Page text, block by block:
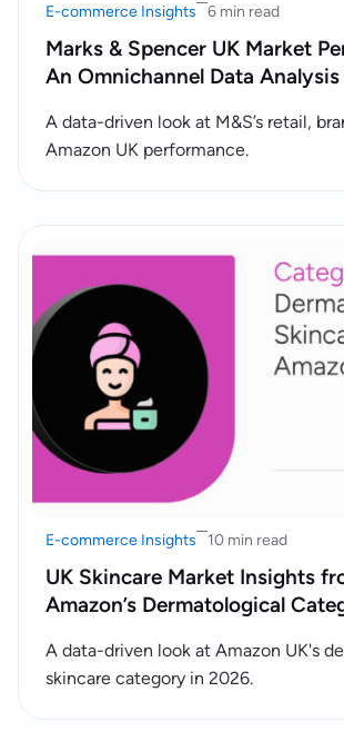
E-commerce Insights 6 min read
Marks & Spencer UK Market
An Omnichannel Data Analysis
A data-driven look at M&S’s retail,
Amazon UK performance.
E-commerce Insights 10 min read
UK Skincare Market Insights
Amazon’s Dermatological
A data-driven look at Amazon UK's
skincare category in 2026.